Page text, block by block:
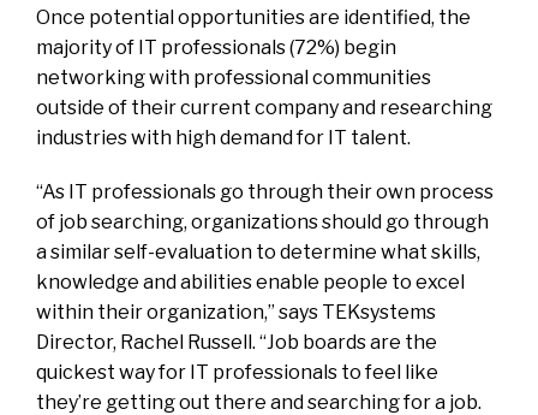
Once potential opportunities are identified, the
majority of IT professionals (72%) begin
networking with professional communities
outside of their current company and researching
industries with high demand for IT talent.
“As IT professionals go through their own process
of job searching, organizations should go through
a similar self-evaluation to determine what skills,
knowledge and abilities enable people to excel
within their organization,” says TEKsystems
Director, Rachel Russell. “Job boards are the
quickest way for IT professionals to feel like
they’re getting out there and searching for a job.